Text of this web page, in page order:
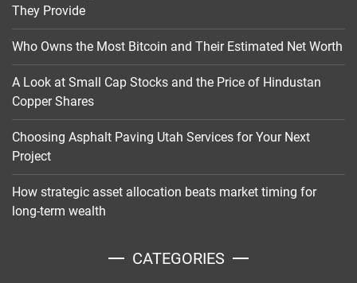
They Provide
Who Owns the Most Bitcoin and Their Estimated Net Worth
A Look at Small Cap Stocks and the Price of Hindustan
Copper Shares
Choosing Asphalt Paving Utah Services for Your Next
Project
How strategic asset allocation beats market timing for
long-term wealth
CATEGORIES